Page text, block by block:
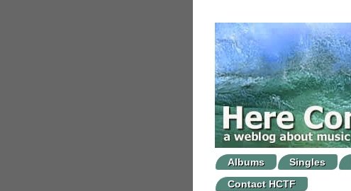
Albums Singles
Contact HCTF